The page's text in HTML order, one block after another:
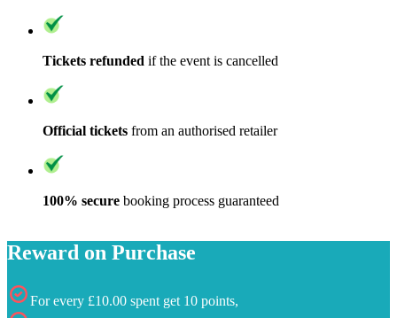
Tickets refunded if the event is cancelled
Official tickets from an authorised retailer
100% secure booking process guaranteed
Reward on Purchase
For every £10.00 spent get 10 points,